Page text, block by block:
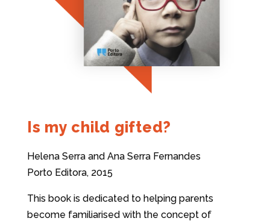
Is my child gifted?
Helena Serra and Ana Serra Fernandes
Porto Editora, 2015
This book is dedicated to helping parents
become familiarised with the concept of